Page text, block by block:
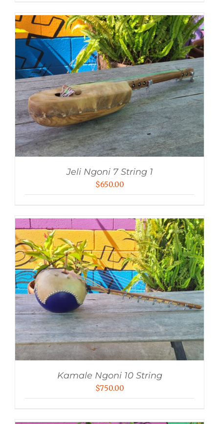
Jeli Ngoni 7 String 1
$650.00
Kamale Ngoni 10 String
$750.00